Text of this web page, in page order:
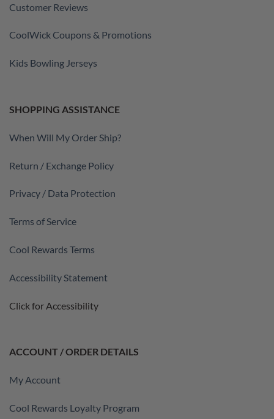
Customer Reviews
CoolWick Coupons & Promotions
Kids Bowling Jerseys
SHOPPING ASSISTANCE
When Will My Order Ship?
Return / Exchange Policy
Privacy / Data Protection
Terms of Service
Cool Rewards Terms
Accessibility Statement
Click for Accessibility
ACCOUNT / ORDER DETAILS
My Account
Cool Rewards Loyalty Program